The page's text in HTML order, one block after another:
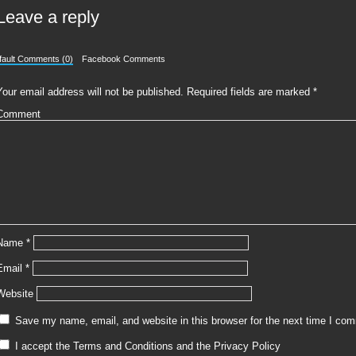
a reply
Comments (0) Facebook Comments
email address will not be published. Required fields are marked *
*
*
Save my name, email, and website in this browser for the next time I
I accept the Terms and Conditions and the Privacy Policy